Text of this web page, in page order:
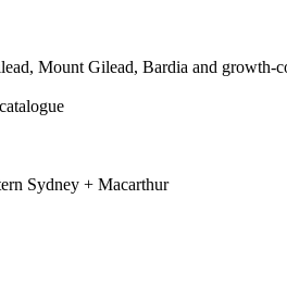
Mount Gilead, Bardia and growth-
Sydney + Macarthur